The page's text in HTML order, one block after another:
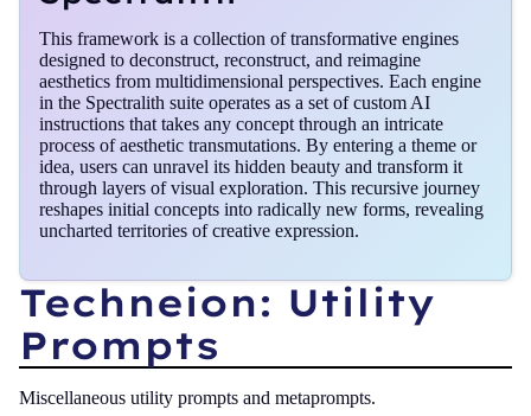
This framework is a collection of transformative engines
designed to deconstruct, reconstruct, and reimagine
aesthetics from multidimensional perspectives. Each engine
in the Spectralith suite operates as a set of custom AI
instructions that takes any concept through an intricate
process of aesthetic transmutations. By entering a theme or
idea, users can unravel its hidden beauty and transform it
through layers of visual exploration. This recursive journey
reshapes initial concepts into radically new forms, revealing
uncharted territories of creative expression.
Techneion: Utility
Prompts
Miscellaneous utility prompts and metaprompts.